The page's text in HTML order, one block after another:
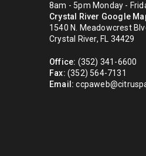
8am - 5pm Monday -
Crystal River Google
1540 N. Meadowcrest
Crystal River, FL 34429
Office: (352) 341-6600
Fax: (352) 564-7131
Email: